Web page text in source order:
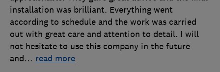
installation was brilliant. Everything went
according to schedule and the work was carried
out with great care and attention to detail. I will
not hesitate to use this company in the future
and… read more